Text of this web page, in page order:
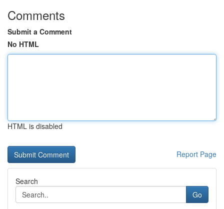
Comments
Submit a Comment
No HTML
HTML is disabled
Report Page
Search
Go